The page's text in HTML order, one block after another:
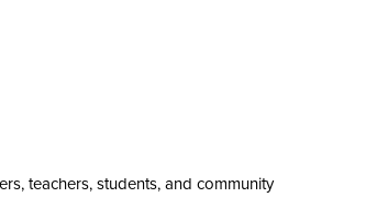
teachers, students, and community